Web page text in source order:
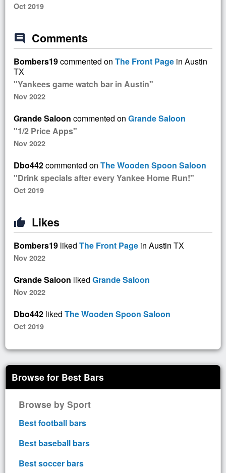
Oct 2019
comment Comments
Bombers19commented on The Front Page in Austin
TX
"Yankees game watch bar in Austin"
Nov 2022
Grande Saloon commented on Grande Saloon
"1/2 Price Apps"
Nov 2022
Dbo442commented on The Wooden Spoon Saloon
"Drink specials after every Yankee Home Run!"
Oct 2019
thumb_up Likes
Bombers19 liked The Front Page in Austin TX
Nov 2022
Grande Saloon liked Grande Saloon
Nov 2022
Dbo442 liked The Wooden Spoon Saloon
Oct 2019
Browse for Best Bars
Browse by Sport
Best football bars
Best baseball bars
Best soccer bars